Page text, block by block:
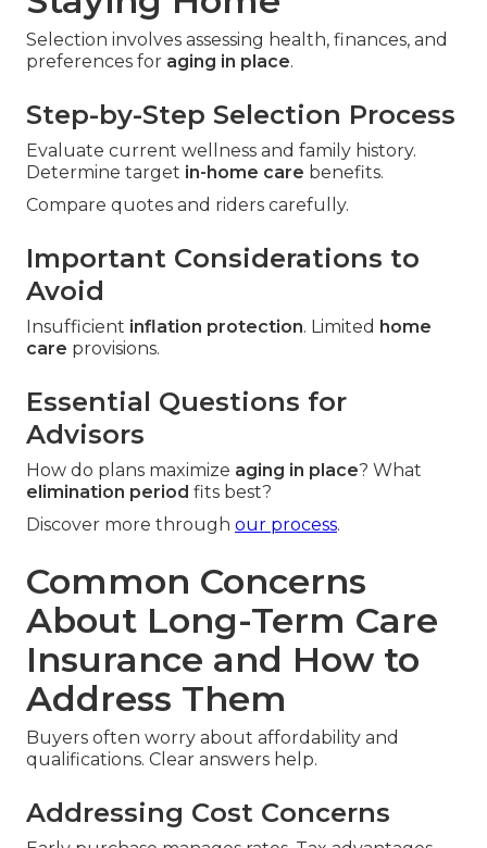
Selection involves assessing health, finances, and
preferences for aging in place.
Step-by-Step Selection Process
Evaluate current wellness and family history.
Determine target in-home care benefits.
Compare quotes and riders carefully.
Important Considerations to
Avoid
Insufficient inflation protection. Limited home
care provisions.
Essential Questions for
Advisors
How do plans maximize aging in place? What
elimination period fits best?
Discover more through our process.
Common Concerns
About Long-Term Care
Insurance and How to
Address Them
Buyers often worry about affordability and
qualifications. Clear answers help.
Addressing Cost Concerns